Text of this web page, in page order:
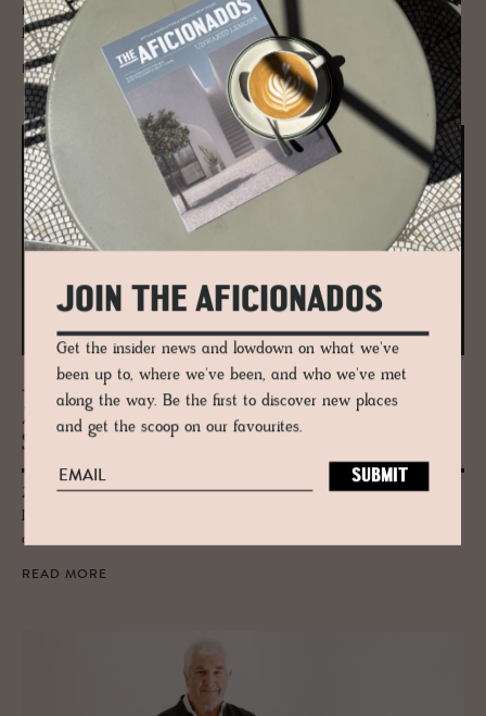
the Messner Mountain Museum, is a concrete designer ode to the
history of mountaineering.
READ MORE
JOURNAL
Zaha Hadid’s Mar­itime Ter­mi­nal in
Salerno
Zaha Hadid Architect's coastal Salerno Maritime Terminal in Cilento,
Italy carries her hallmark curves inspired by oysters and the waves, a
coastal landmark.
READ MORE
JOIN THE AFICIONADOS
Get the insider news and lowdown on what we've
been up to, where we've been, and who we've met
along the way. Be the first to discover new places
and get the scoop on our favourites.